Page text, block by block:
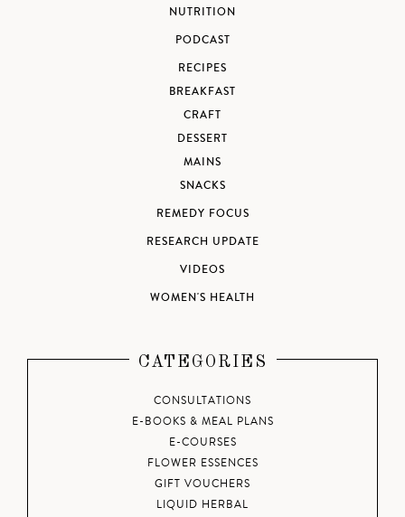
NUTRITION
PODCAST
RECIPES
BREAKFAST
CRAFT
DESSERT
MAINS
SNACKS
REMEDY FOCUS
RESEARCH UPDATE
VIDEOS
WOMEN'S HEALTH
CATEGORIES
CONSULTATIONS
E-BOOKS & MEAL PLANS
E-COURSES
FLOWER ESSENCES
GIFT VOUCHERS
LIQUID HERBAL